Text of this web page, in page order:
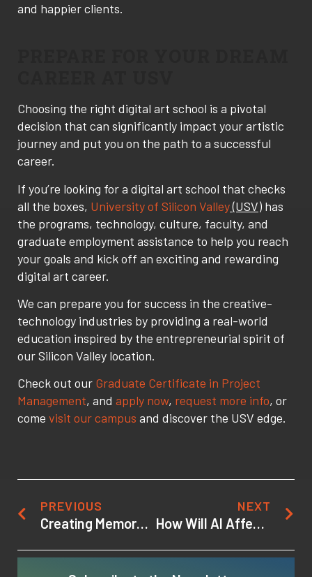
and happier clients.
Choosing the right digital art school is a pivotal
decision that can significantly impact your artistic
journey and put you on the path to a successful
career.
If you’re looking for a digital art school that checks
all the boxes, University of Silicon Valley(USV) has
the programs, technology, culture, faculty, and
graduate employment assistance to help you reach
your goals and kick off an exciting and rewarding
digital art career.
We can prepare you for success in the creative-
technology industries by providing a real-world
education inspired by the entrepreneurial spirit of
our Silicon Valley location.
Check out our Graduate Certificate in Project
Management, and apply now, request more info, or
come visit our campus and discover the USV edge.
PREVIOUS
Creating Memorable Game Characters
NEXT
How Will AI Affect the Gaming Industry?